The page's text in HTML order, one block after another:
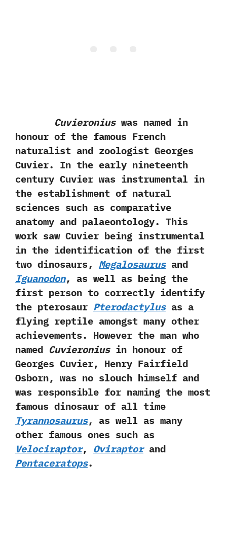
Cuvieroniuswas named in
honour of the famous French
naturalist and zoologist Georges
Cuvier.‭ ‬In the early nineteenth
century Cuvier was instrumental in
the establishment of natural
sciences such as comparative
anatomy and palaeontology.‭ ‬This
work saw Cuvier being instrumental
in the identification of the first
two dinosaurs,‭ ‬Megalosaurusand
Iguanodon,‭ ‬as well as being the
first person to correctly identify
the pterosaur‭ ‬Pterodactylusas a
flying reptile amongst many other
achievements.‭ ‬However the man who
named Cuvieroniusin honour of
Georges Cuvier,‭ ‬Henry Fairfield
Osborn,‭ ‬was no slouch himself and
was responsible for naming the most
famous dinosaur of all time
Tyrannosaurus,‭ ‬as well as many
other famous ones such as
Velociraptor,‭ ‬Oviraptorand
Pentaceratops.